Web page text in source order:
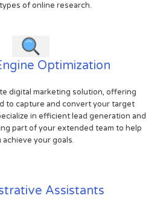
of online research.
Optimization
digital marketing solution, offering
to capture and convert your target
in efficient lead generation and
part of your extended team to help
achieve your goals.
Assistants